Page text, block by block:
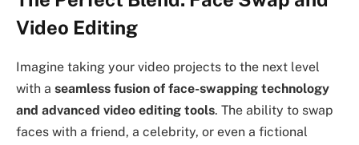
Video Editing
Imagine taking your video projects to the next level
with a seamless fusion of face-swapping technology
and advanced video editing tools. The ability to swap
faces with a friend, a celebrity, or even a fictional